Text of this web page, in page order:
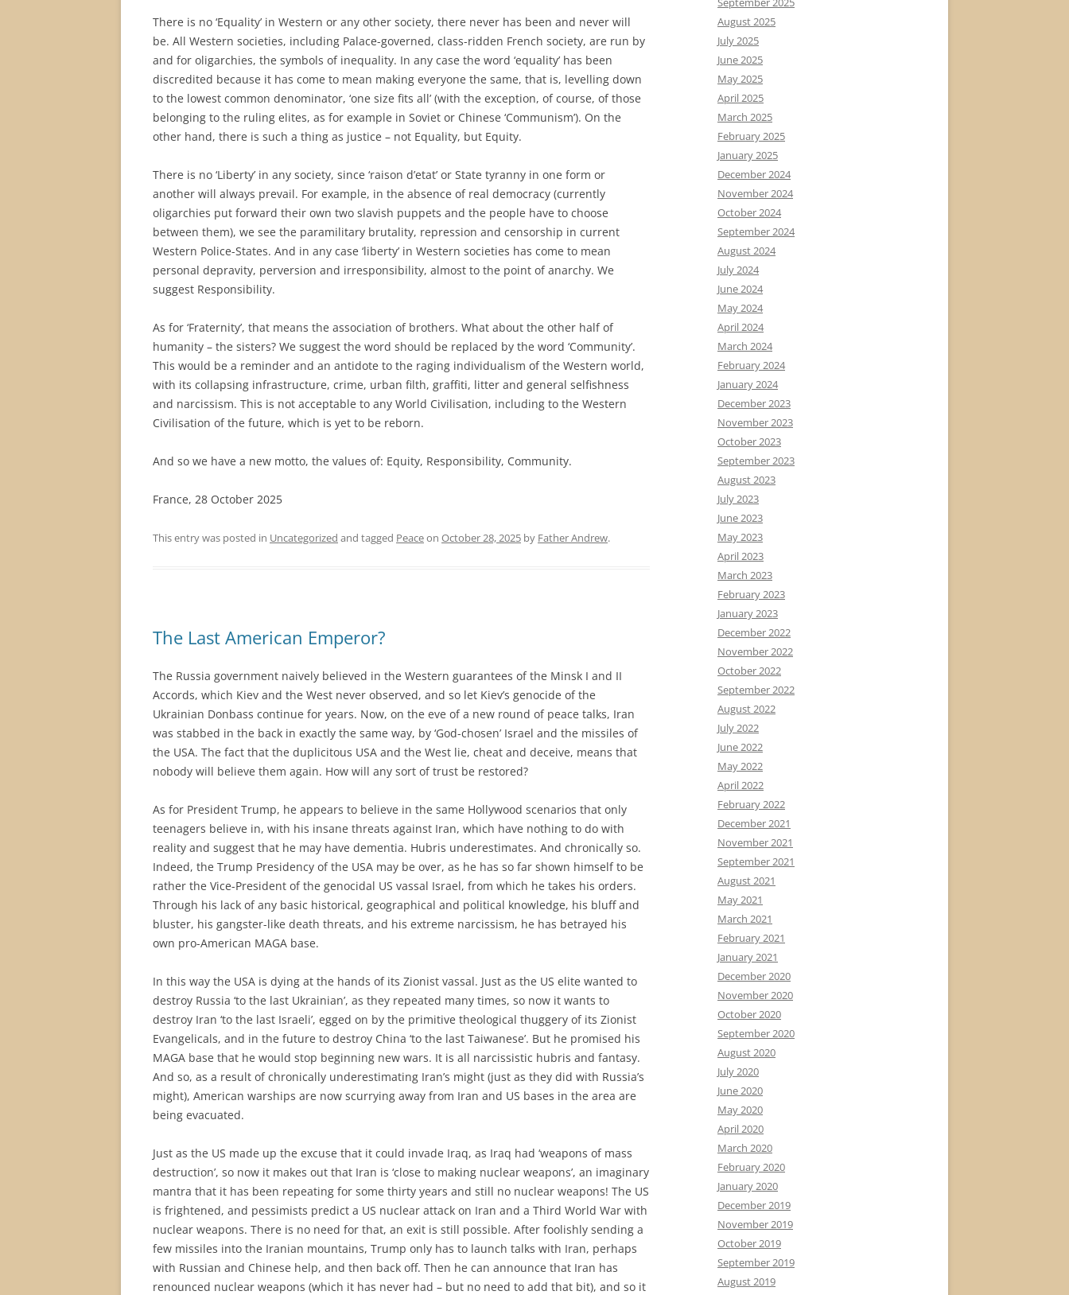
There is no ‘Equality’ in Western or any other society, there never has been and never will
be. All Western societies, including Palace-governed, class-ridden French society, are run by
and for oligarchies, the symbols of inequality. In any case the word ‘equality’ has been
discredited because it has come to mean making everyone the same, that is, levelling down
to the lowest common denominator, ‘one size fits all’ (with the exception, of course, of those
belonging to the ruling elites, as for example in Soviet or Chinese ‘Communism’). On the
other hand, there is such a thing as justice – not Equality, but Equity.
There is no ‘Liberty’ in any society, since ‘raison d’etat’ or State tyranny in one form or
another will always prevail. For example, in the absence of real democracy (currently
oligarchies put forward their own two slavish puppets and the people have to choose
between them), we see the paramilitary brutality, repression and censorship in current
Western Police-States. And in any case ‘liberty’ in Western societies has come to mean
personal depravity, perversion and irresponsibility, almost to the point of anarchy. We
suggest Responsibility.
As for ‘Fraternity’, that means the association of brothers. What about the other half of
humanity – the sisters? We suggest the word should be replaced by the word ‘Community’.
This would be a reminder and an antidote to the raging individualism of the Western world,
with its collapsing infrastructure, crime, urban filth, graffiti, litter and general selfishness
and narcissism. This is not acceptable to any World Civilisation, including to the Western
Civilisation of the future, which is yet to be reborn.
And so we have a new motto, the values of: Equity, Responsibility, Community.
France, 28 October 2025
This entry was posted in Uncategorized and tagged Peaceon October 28, 2025 by Father Andrew.
The Last American Emperor?
The Russia government naively believed in the Western guarantees of the Minsk I and II
Accords, which Kiev and the West never observed, and so let Kiev’s genocide of the
Ukrainian Donbass continue for years. Now, on the eve of a new round of peace talks, Iran
was stabbed in the back in exactly the same way, by ‘God-chosen’ Israel and the missiles of
the USA. The fact that the duplicitous USA and the West lie, cheat and deceive, means that
nobody will believe them again. How will any sort of trust be restored?
As for President Trump, he appears to believe in the same Hollywood scenarios that only
teenagers believe in, with his insane threats against Iran, which have nothing to do with
reality and suggest that he may have dementia. Hubris underestimates. And chronically so.
Indeed, the Trump Presidency of the USA may be over, as he has so far shown himself to be
rather the Vice-President of the genocidal US vassal Israel, from which he takes his orders.
Through his lack of any basic historical, geographical and political knowledge, his bluff and
bluster, his gangster-like death threats, and his extreme narcissism, he has betrayed his
own pro-American MAGA base.
In this way the USA is dying at the hands of its Zionist vassal. Just as the US elite wanted to
destroy Russia ‘to the last Ukrainian’, as they repeated many times, so now it wants to
destroy Iran ‘to the last Israeli’, egged on by the primitive theological thuggery of its Zionist
Evangelicals, and in the future to destroy China ‘to the last Taiwanese’. But he promised his
MAGA base that he would stop beginning new wars. It is all narcissistic hubris and fantasy.
And so, as a result of chronically underestimating Iran’s might (just as they did with Russia’s
might), American warships are now scurrying away from Iran and US bases in the area are
being evacuated.
Just as the US made up the excuse that it could invade Iraq, as Iraq had ‘weapons of mass
destruction’, so now it makes out that Iran is ‘close to making nuclear weapons’, an imaginary
mantra that it has been repeating for some thirty years and still no nuclear weapons! The US
is frightened, and pessimists predict a US nuclear attack on Iran and a Third World War with
nuclear weapons. There is no need for that, an exit is still possible. After foolishly sending a
few missiles into the Iranian mountains, Trump only has to launch talks with Iran, perhaps
with Russian and Chinese help, and then back off. Then he can announce that Iran has
renounced nuclear weapons (which it has never had – but no need to add that bit), and so it
August 2025
July 2025
June 2025
May 2025
April 2025
March 2025
February 2025
January 2025
December 2024
November 2024
October 2024
September 2024
August 2024
July 2024
June 2024
May 2024
April 2024
March 2024
February 2024
January 2024
December 2023
November 2023
October 2023
September 2023
August 2023
July 2023
June 2023
May 2023
April 2023
March 2023
February 2023
January 2023
December 2022
November 2022
October 2022
September 2022
August 2022
July 2022
June 2022
May 2022
April 2022
February 2022
December 2021
November 2021
September 2021
August 2021
May 2021
March 2021
February 2021
January 2021
December 2020
November 2020
October 2020
September 2020
August 2020
July 2020
June 2020
May 2020
April 2020
March 2020
February 2020
January 2020
December 2019
November 2019
October 2019
September 2019
August 2019